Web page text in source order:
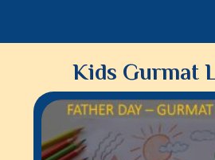
Kids Gurmat